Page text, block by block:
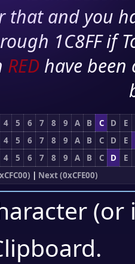
that and you
1C8FF if
RED have
4 5 6 7 8 9 A B C D
E
4 5 6 7 8 9 A B C D
E
4 5 6 7 8 9 A B C D
E
| Next (0xCFE00)
.